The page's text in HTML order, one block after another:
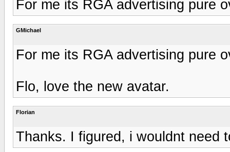
For me its RGA advertising pure
GMichael
For me its RGA advertising pure
Flo, love the new avatar.
Florian
Thanks. I figured, i wouldnt need